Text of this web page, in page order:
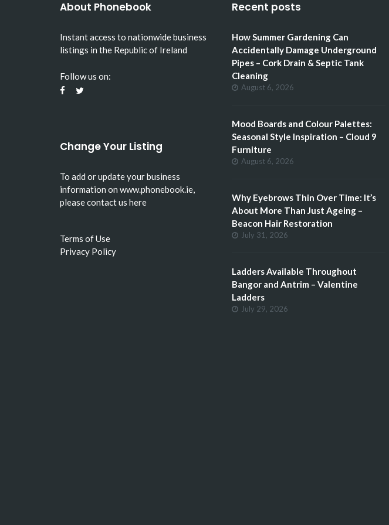
About Phonebook
Instant access to nationwide business
listings in the Republic of Ireland
Follow us on:
Change Your Listing
To add or update your business
information on www.phonebook.ie,
pleasecontact us here
Terms of Use
Privacy Policy
Recent posts
How Summer Gardening Can
Accidentally Damage Underground
Pipes – Cork Drain & Septic Tank
Cleaning
August 6, 2026
Mood Boards and Colour Palettes:
Seasonal Style Inspiration – Cloud 9
Furniture
August 6, 2026
Why Eyebrows Thin Over Time: It’s
About More Than Just Ageing –
Beacon Hair Restoration
July 31, 2026
Ladders Available Throughout
Bangor and Antrim – Valentine
Ladders
July 29, 2026